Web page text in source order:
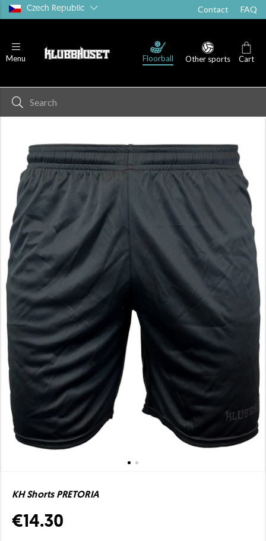
Czech Republic Contact FAQ
Menu Floorball Other sports Cart
KH Shorts PRETORIA
€14.30